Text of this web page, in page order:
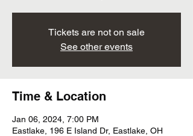
Tickets are not on sale
See other events
Time & Location
Jan 06, 2024, 7:00 PM
Eastlake, 196 E Island Dr, Eastlake, OH